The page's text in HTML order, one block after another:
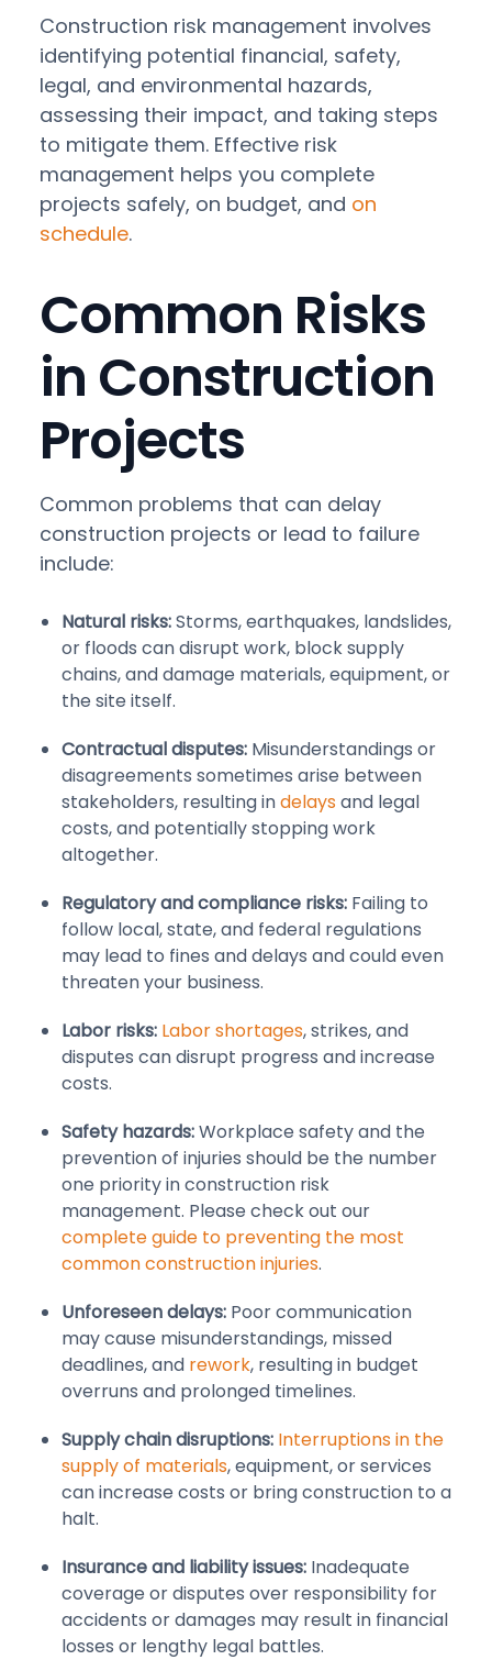
Construction risk management involves
identifying potential financial, safety,
legal, and environmental hazards,
assessing their impact, and taking steps
to mitigate them. Effective risk
management helps you complete
projects safely, on budget, and on
schedule.
Common Risks
in Construction
Projects
Common problems that can delay
construction projects or lead to failure
include:
Natural risks:Storms, earthquakes, landslides,
or floods can disrupt work, block supply
chains, and damage materials, equipment, or
the site itself.
Contractual disputes: Misunderstandings or
disagreements sometimes arise between
stakeholders, resulting indelays and legal
costs, and potentially stopping work
altogether.
Regulatory and compliance risks: Failing to
follow local, state, and federal regulations
may lead to fines and delays and could even
threaten your business.
Labor risks: Labor shortages, strikes, and
disputes can disrupt progress and increase
costs.
Safety hazards:Workplace safety and the
prevention of injuries should be the number
one priority in construction risk
management. Please check out our
complete guide to preventing the most
common construction injuries.
Unforeseen delays: Poor communication
may cause misunderstandings, missed
deadlines, and rework, resulting in budget
overruns and prolonged timelines.
Supply chain disruptions: Interruptions in the
supply of materials, equipment, or services
can increase costs or bring construction to a
halt.
Insurance and liability issues: Inadequate
coverage or disputes over responsibility for
accidents or damages may result in financial
losses or lengthy legal battles.